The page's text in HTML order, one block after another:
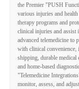
the Premier "PUSH
various injuries and
therapy programs and
clinical injuries and assist
advanced telemedicine to
with clinical
shipping, durable medical
and home-based
"Telemedicine
monitor, assess, and